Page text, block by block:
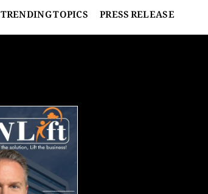
TRENDING TOPICS PRESS RELEASE